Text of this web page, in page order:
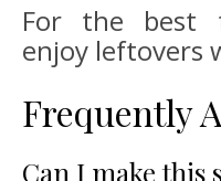
For the best
enjoy leftovers
Frequently
Can I make this